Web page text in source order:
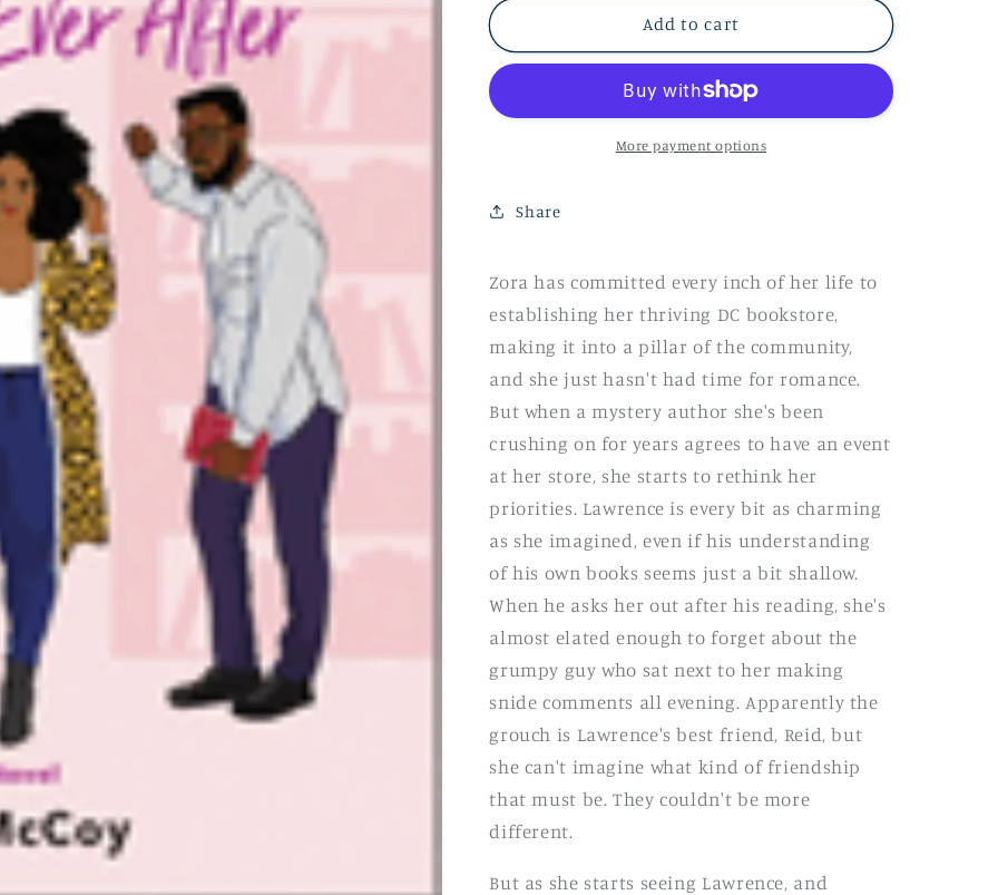
Zora
by
McCoy
for
Her
McCoy
Add to cart
More payment options
Share
Zora has committed every inch of her life to
establishing her thriving DC bookstore,
making it into a pillar of the community,
and she just hasn't had time for romance.
But when a mystery author she's been
crushing on for years agrees to have an event
at her store, she starts to rethink her
priorities. Lawrence is every bit as charming
as she imagined, even if his understanding
of his own books seems just a bit shallow.
When he asks her out after his reading, she's
almost elated enough to forget about the
grumpy guy who sat next to her making
snide comments all evening. Apparently the
grouch is Lawrence's best friend, Reid, but
she can't imagine what kind of friendship
that must be. They couldn't be more
different.
But as she starts seeing Lawrence, and